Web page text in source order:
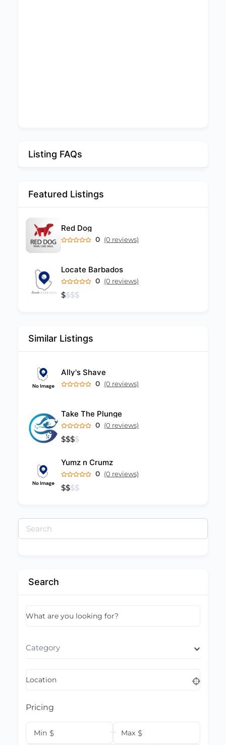
Listing FAQs
Featured Listings
Red Dog
0 (0 reviews)
Locate Barbados
0 (0 reviews)
$$$$
Similar Listings
Ally's Shave
0 (0 reviews)
Take The Plunge
0 (0 reviews)
$$$$
Yumz n Crumz
0 (0 reviews)
$$$$
Search
for:
Search
What are you looking for?
Category
Location
Pricing
Min $ Max $